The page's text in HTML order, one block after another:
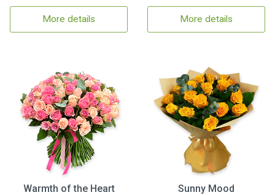
More details More details
Warmth of the Heart
Sunny Mood